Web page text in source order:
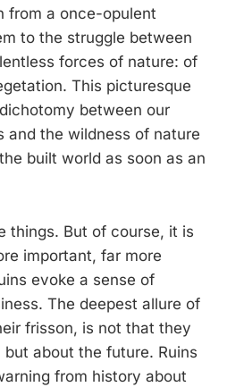
from a once-opulent
to the struggle between
forces of nature: of
This picturesque
between our
and the wildness of nature
built world as soon as an
things. But of course, it is
important, far more
evoke a sense of
The deepest allure of
frisson, is not that they
about the future. Ruins
from history about